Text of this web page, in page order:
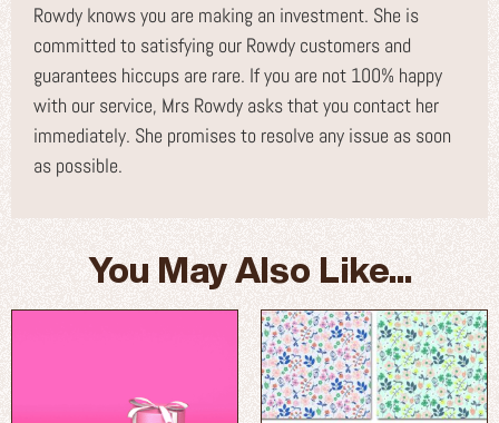
Rowdy knows you are making an investment. She is
committed to satisfying our Rowdy customers and
guarantees hiccups are rare. If you are not 100% happy
with our service, Mrs Rowdy asks that you contact her
immediately. She promises to resolve any issue as soon
as possible.
You May Also Like...